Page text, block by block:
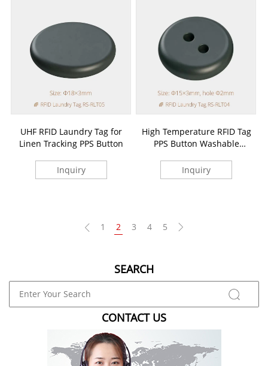
UHF RFID Laundry Tag for
Linen Tracking PPS Button
Inquiry
High Temperature RFID Tag
PPS Button Washable
Inquiry
1 2 3 4 5
SEARCH
CONTACT US